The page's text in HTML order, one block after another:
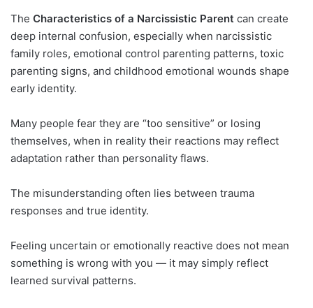
The Characteristics of a Narcissistic Parent can create
deep internal confusion, especially when narcissistic
family roles, emotional control parenting patterns, toxic
parenting signs, and childhood emotional wounds shape
early identity.
Many people fear they are “too sensitive” or losing
themselves, when in reality their reactions may reflect
adaptation rather than personality flaws.
The misunderstanding often lies between trauma
responses and true identity.
Feeling uncertain or emotionally reactive does not mean
something is wrong with you — it may simply reflect
learned survival patterns.